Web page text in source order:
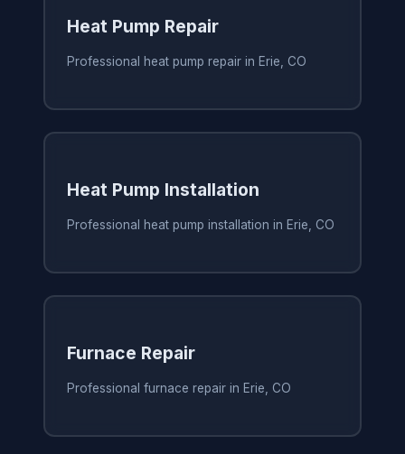
Heat Pump Repair
Professional heat pump repair in Erie, CO
Heat Pump Installation
Professional heat pump installation in Erie, CO
Furnace Repair
Professional furnace repair in Erie, CO